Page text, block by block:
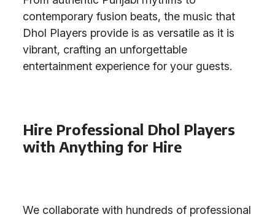
contemporary fusion beats, the music that
Dhol Players provide is as versatile as it is
vibrant, crafting an unforgettable
entertainment experience for your guests.
Hire Professional Dhol Players
with Anything for Hire
We collaborate with hundreds of professional